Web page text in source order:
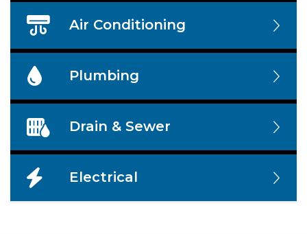
Air Conditioning
Plumbing
Drain & Sewer
Electrical